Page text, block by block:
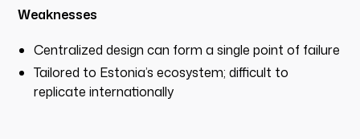
Weaknesses
Centralized design can form a single point of failure
Tailored to Estonia’s ecosystem; difficult to
replicate internationally